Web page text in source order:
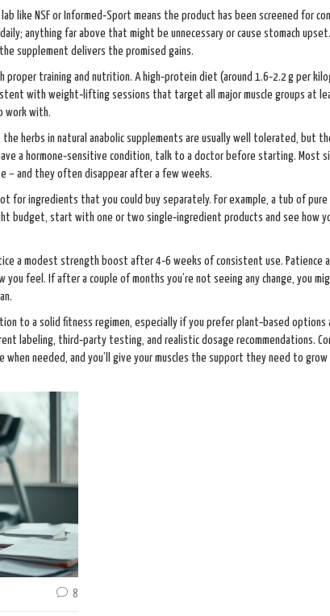
like NSF or Informed‑Sport means the product has been screened for
anything far above that might be unnecessary or cause stomach
supplement delivers the promised gains.
proper training and nutrition. A high‑protein diet (around 1.6‑2.2 g per
with weight‑lifting sessions that target all major muscle groups at
work with.
herbs in natural anabolic supplements are usually well tolerated, but
a hormone‑sensitive condition, talk to a doctor before starting. Most
– and they often disappear after a few weeks.
for ingredients that you could buy separately. For example, a tub of
budget, start with one or two single‑ingredient products and see how
a modest strength boost after 4‑6 weeks of consistent use. Patience
you feel. If after a couple of months you’re not seeing any change, you
to a solid fitness regimen, especially if you prefer plant‑based
labeling, third‑party testing, and realistic dosage recommendations.
needed, and you’ll give your muscles the support they need to grow
8